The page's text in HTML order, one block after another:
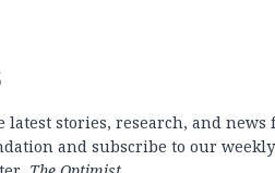
latest stories, research, and news
and subscribe to our weekly